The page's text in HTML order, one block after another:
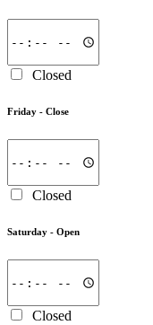
Closed
Friday - Close
Closed
Saturday - Open
Closed